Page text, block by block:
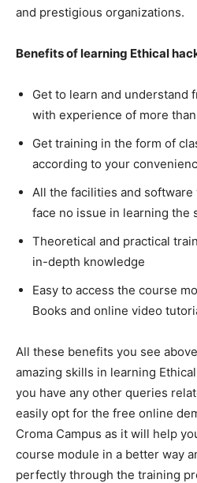
and prestigious organizations.
Benefits of learning Ethical
Get to learn and understand
with experience of more than
Get training in the form of
according to your
All the facilities and
face no issue in learning the
Theoretical and practical
in-depth knowledge
Easy to access the course
Books and online video
All these benefits you see
amazing skills in learning
you have any other queries
easily opt for the free online
Croma Campus as it will help
course module in a better way
perfectly through the training